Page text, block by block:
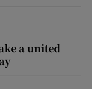
a united